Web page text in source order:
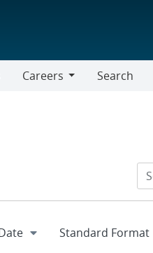
Careers
Search